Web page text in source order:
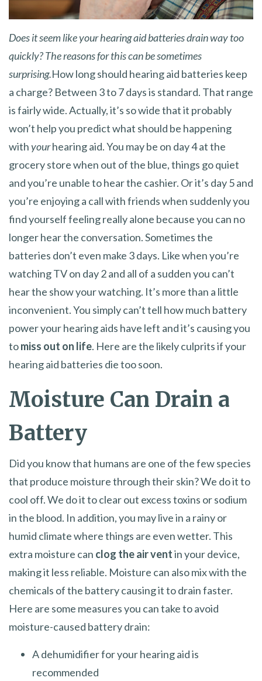
Does it seem like your hearing aid batteries drain way too
quickly? The reasons for this can be sometimes
surprising.How long should hearing aid batteries keep
a charge? Between 3 to 7 days is standard. That range
is fairly wide. Actually, it’s so wide that it probably
won’t help you predict what should be happening
withyourhearing aid. You may be on day 4 at the
grocery store when out of the blue, things go quiet
and you’re unable to hear the cashier. Or it’s day 5 and
you’re enjoying a call with friends when suddenly you
find yourself feeling really alone because you can no
longer hear the conversation. Sometimes the
batteries don’t even make 3 days. Like when you’re
watching TV on day 2 and all of a sudden you can’t
hear the show your watching. It’s more than a little
inconvenient. You simply can’t tell how much battery
power your hearing aids have left and it’s causing you
tomiss out on life. Here are the likely culprits if your
hearing aid batteries die too soon.
Moisture Can Drain a
Battery
Did you know that humans are one of the few species
that produce moisture through their skin? We do it to
cool off. We do it to clear out excess toxins or sodium
in the blood. In addition, you may live in a rainy or
humid climate where things are even wetter. This
extra moisture can clog the air ventin your device,
making it less reliable. Moisture can also mix with the
chemicals of the battery causing it to drain faster.
Here are some measures you can take to avoid
moisture-caused battery drain:
A dehumidifier for your hearing aid is
recommended